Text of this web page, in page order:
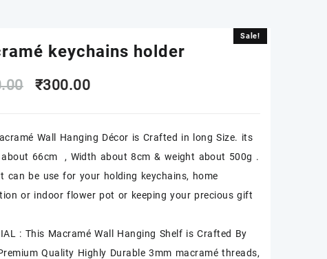
Sale!
keychains holder
Original
was:
₹500.00.
₹300.00Current
is:
₹300.00.
Wall Hanging Décor is Crafted in long Size. its
about 66cm , Width about 8cm & weight about 500g .
It can be use for your holding keychains, home
or indoor flower pot or keeping your precious gift
: This Macramé Wall Hanging Shelf is Crafted By
Quality Highly Durable 3mm macramé threads,
Sale!